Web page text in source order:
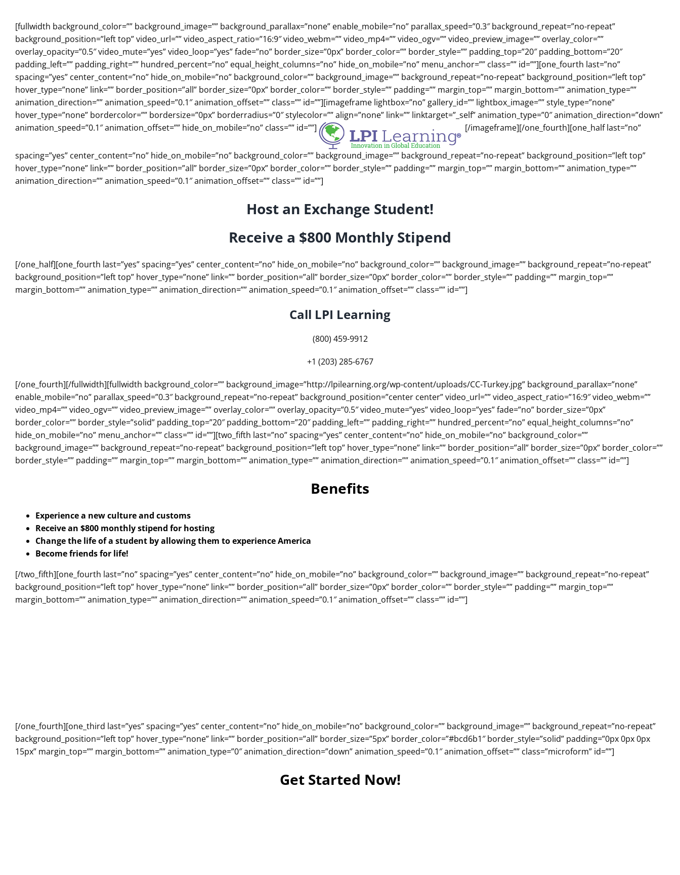
content[fullwidth background_color=”” background_image=”” background_parallax=”none” enable_mobile=”no” parallax_speed=”0.3″ background_repeat=”no-repeat”
background_position=”left top” video_url=”” video_aspect_ratio=”16:9″ video_webm=”” video_mp4=”” video_ogv=”” video_preview_image=”” overlay_color=””
overlay_opacity=”0.5″ video_mute=”yes” video_loop=”yes” fade=”no” border_size=”0px” border_color=”” border_style=”” padding_top=”20″ padding_bottom=”20″
padding_left=”” padding_right=”” hundred_percent=”no” equal_height_columns=”no” hide_on_mobile=”no” menu_anchor=”” class=”” id=””][one_fourth last=”no”
spacing=”yes” center_content=”no” hide_on_mobile=”no” background_color=”” background_image=”” background_repeat=”no-repeat” background_position=”left top”
hover_type=”none” link=”” border_position=”all” border_size=”0px” border_color=”” border_style=”” padding=”” margin_top=”” margin_bottom=”” animation_type=””
animation_direction=”” animation_speed=”0.1″ animation_offset=”” class=”” id=””][imageframe lightbox=”no” gallery_id=”” lightbox_image=”” style_type=”none”
hover_type=”none” bordercolor=”” bordersize=”0px” borderradius=”0″ stylecolor=”” align=”none” link=”” linktarget=”_self” animation_type=”0″ animation_direction=”down”
animation_speed=”0.1″ animation_offset=”” hide_on_mobile=”no” class=”” id=””]
[/imageframe][/one_fourth][one_half last=”no”
spacing=”yes” center_content=”no” hide_on_mobile=”no” background_color=”” background_image=”” background_repeat=”no-repeat” background_position=”left top”
hover_type=”none” link=”” border_position=”all” border_size=”0px” border_color=”” border_style=”” padding=”” margin_top=”” margin_bottom=”” animation_type=””
animation_direction=”” animation_speed=”0.1″ animation_offset=”” class=”” id=””]
Host an Exchange Student!
Receive a $800 Monthly Stipend
[/one_half][one_fourth last=”yes” spacing=”yes” center_content=”no” hide_on_mobile=”no” background_color=”” background_image=”” background_repeat=”no-repeat”
background_position=”left top” hover_type=”none” link=”” border_position=”all” border_size=”0px” border_color=”” border_style=”” padding=”” margin_top=””
margin_bottom=”” animation_type=”” animation_direction=”” animation_speed=”0.1″ animation_offset=”” class=”” id=””]
Call LPI Learning
(800) 459-9912
+1 (203) 285-6767
[/one_fourth][/fullwidth][fullwidth background_color=”” background_image=”http://lpilearning.org/wp-content/uploads/CC-Turkey.jpg” background_parallax=”none”
enable_mobile=”no” parallax_speed=”0.3″ background_repeat=”no-repeat” background_position=”center center” video_url=”” video_aspect_ratio=”16:9″ video_webm=””
video_mp4=”” video_ogv=”” video_preview_image=”” overlay_color=”” overlay_opacity=”0.5″ video_mute=”yes” video_loop=”yes” fade=”no” border_size=”0px”
border_color=”” border_style=”solid” padding_top=”20″ padding_bottom=”20″ padding_left=”” padding_right=”” hundred_percent=”no” equal_height_columns=”no”
hide_on_mobile=”no” menu_anchor=”” class=”” id=””][two_fifth last=”no” spacing=”yes” center_content=”no” hide_on_mobile=”no” background_color=””
background_image=”” background_repeat=”no-repeat” background_position=”left top” hover_type=”none” link=”” border_position=”all” border_size=”0px” border_color=””
border_style=”” padding=”” margin_top=”” margin_bottom=”” animation_type=”” animation_direction=”” animation_speed=”0.1″ animation_offset=”” class=”” id=””]
Benefits
Experience a new culture and customs
Receive an $800 monthly stipend for hosting
Change the life of a student by allowing them to experience America
Become friends for life!
[/two_fifth][one_fourth last=”no” spacing=”yes” center_content=”no” hide_on_mobile=”no” background_color=”” background_image=”” background_repeat=”no-repeat”
background_position=”left top” hover_type=”none” link=”” border_position=”all” border_size=”0px” border_color=”” border_style=”” padding=”” margin_top=””
margin_bottom=”” animation_type=”” animation_direction=”” animation_speed=”0.1″ animation_offset=”” class=”” id=””]
[/one_fourth][one_third last=”yes” spacing=”yes” center_content=”no” hide_on_mobile=”no” background_color=”” background_image=”” background_repeat=”no-repeat”
background_position=”left top” hover_type=”none” link=”” border_position=”all” border_size=”5px” border_color=”#bcd6b1″ border_style=”solid” padding=”0px 0px 0px
15px” margin_top=”” margin_bottom=”” animation_type=”0″ animation_direction=”down” animation_speed=”0.1″ animation_offset=”” class=”microform” id=””]
Get Started Now!